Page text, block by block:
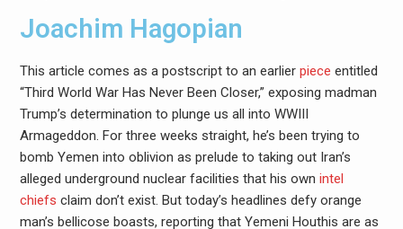
Joachim Hagopian
This article comes as a postscript to an earlier piece entitled
“Third World War Has Never Been Closer,” exposing madman
Trump’s determination to plunge us all into WWIII
Armageddon. For three weeks straight, he’s been trying to
bomb Yemen into oblivion as prelude to taking out Iran’s
alleged underground nuclear facilities that his own intel
chiefs claim don’t exist. But today’s headlines defy orange
man’s bellicose boasts, reporting that Yemeni Houthis are as